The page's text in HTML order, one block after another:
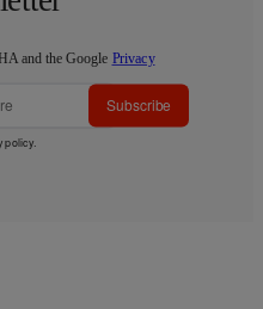
and the Google Privacy
Subscribe
policy.